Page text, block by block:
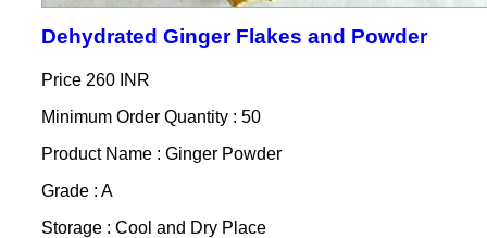
Dehydrated Ginger Flakes and Powder
Price 260 INR
Minimum Order Quantity : 50
Product Name : Ginger Powder
Grade : A
Storage : Cool and Dry Place